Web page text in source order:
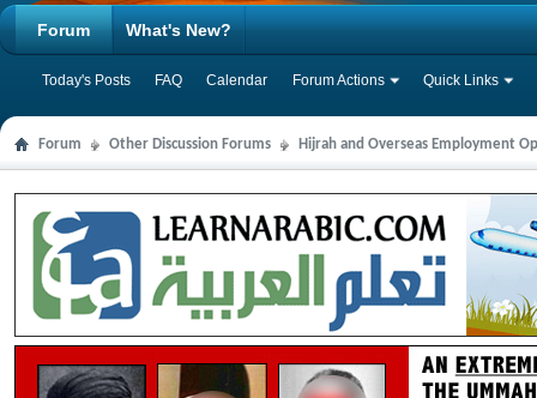
Forum
Today's Posts FAQ Calendar Forum Actions Quick Links
What's New?
Forum Other Discussion Forums Hijrah and Overseas Employment